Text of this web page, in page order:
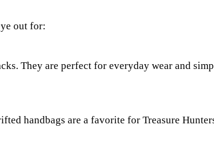
out for:
They are perfect for everyday wear and
handbags are a favorite for Treasure